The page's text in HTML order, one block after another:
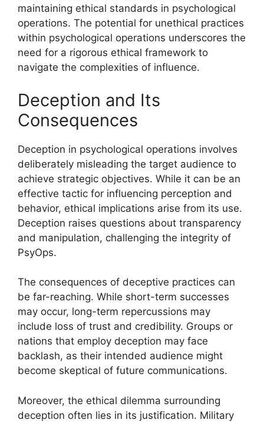
maintaining ethical standards in psychological
operations. The potential for unethical practices
within psychological operations underscores the
need for a rigorous ethical framework to
navigate the complexities of influence.
Deception and Its
Consequences
Deception in psychological operations involves
deliberately misleading the target audience to
achieve strategic objectives. While it can be an
effective tactic for influencing perception and
behavior, ethical implications arise from its use.
Deception raises questions about transparency
and manipulation, challenging the integrity of
PsyOps.
The consequences of deceptive practices can
be far-reaching. While short-term successes
may occur, long-term repercussions may
include loss of trust and credibility. Groups or
nations that employ deception may face
backlash, as their intended audience might
become skeptical of future communications.
Moreover, the ethical dilemma surrounding
deception often lies in its justification. Military